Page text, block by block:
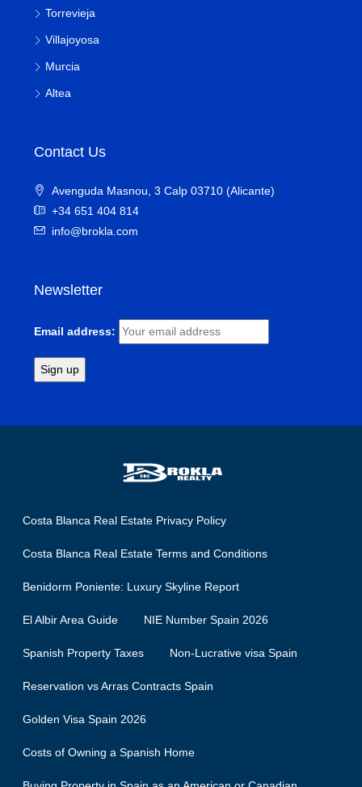
Torrevieja
Villajoyosa
Murcia
Altea
Contact Us
Avenguda Masnou, 3 Calp 03710 (Alicante)
+34 651 404 814
info@brokla.com
Newsletter
Email address:
Costa Blanca Real Estate Privacy Policy
Costa Blanca Real Estate Terms and Conditions
Benidorm Poniente: Luxury Skyline Report
El Albir Area Guide NIE Number Spain 2026
Spanish Property Taxes Non-Lucrative visa Spain
Reservation vs Arras Contracts Spain
Golden Visa Spain 2026
Costs of Owning a Spanish Home